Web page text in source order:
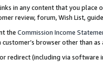
in any content that you
review, forum, Wish List,
the Commission Income
browser other than
redirect (including via software